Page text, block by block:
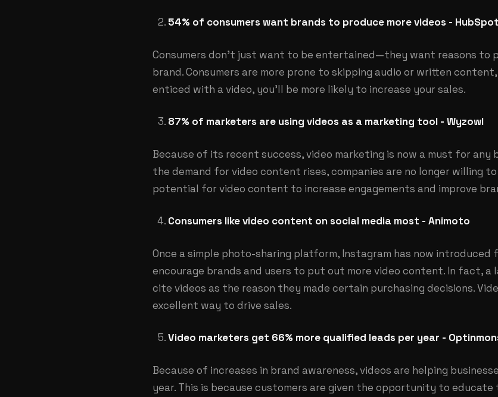
54% of consumers want brands to produce more videos - HubSpot
Consumers don’t just want to be entertained—they want reasons to
brand. Consumers are more prone to skipping audio or written
enticed with a video, you’ll be more likely to increase your sales.
87% of marketers are using videos as a marketing tool - Wyzowl
Because of its recent success, video marketing is now a must for any
the demand for video content rises, companies are no longer willing
potential for video content to increase engagements and improve
Consumers like video content on social media most - Animoto
Once a simple photo-sharing platform, Instagram has now introduced
encourage brands and users to put out more video content. In fact, a
cite videos as the reason they made certain purchasing decisions.
excellent way to drive sales.
Video marketers get 66% more qualified leads per year -
Because of increases in brand awareness, videos are helping
year. This is because customers are given the opportunity to educate